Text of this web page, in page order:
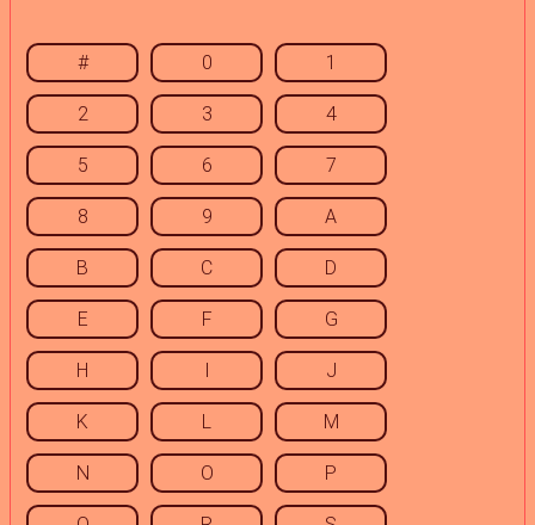
# 0 1
2 3 4
5 6 7
8 9 A
B C D
E F G
H I J
K L M
N O P